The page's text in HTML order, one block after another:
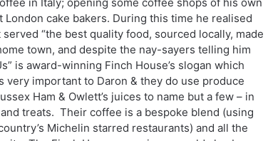
cake bakers. During this time he realised
“the best quality food, sourced locally, made
town, and despite the nay-sayers telling him
is award-winning Finch House’s slogan which
important to Daron & they do use produce
Ham & Owlett’s juices to name but a few – in
treats. Their coffee is a bespoke blend (using
Michelin starred restaurants) and all the